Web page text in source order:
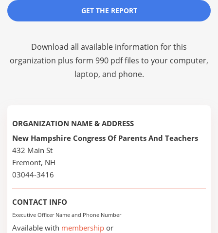
GET THE REPORT
Download all available information for this
organization plus form 990 pdf files to your computer,
laptop, and phone.
ORGANIZATION NAME & ADDRESS
New Hampshire Congress Of Parents And Teachers
432 Main St
Fremont, NH
03044-3416
CONTACT INFO
Executive Officer Name and Phone Number
Available with membership or